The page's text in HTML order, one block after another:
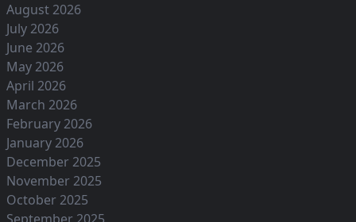
August 2026
July 2026
June 2026
May 2026
April 2026
March 2026
February 2026
January 2026
December 2025
November 2025
October 2025